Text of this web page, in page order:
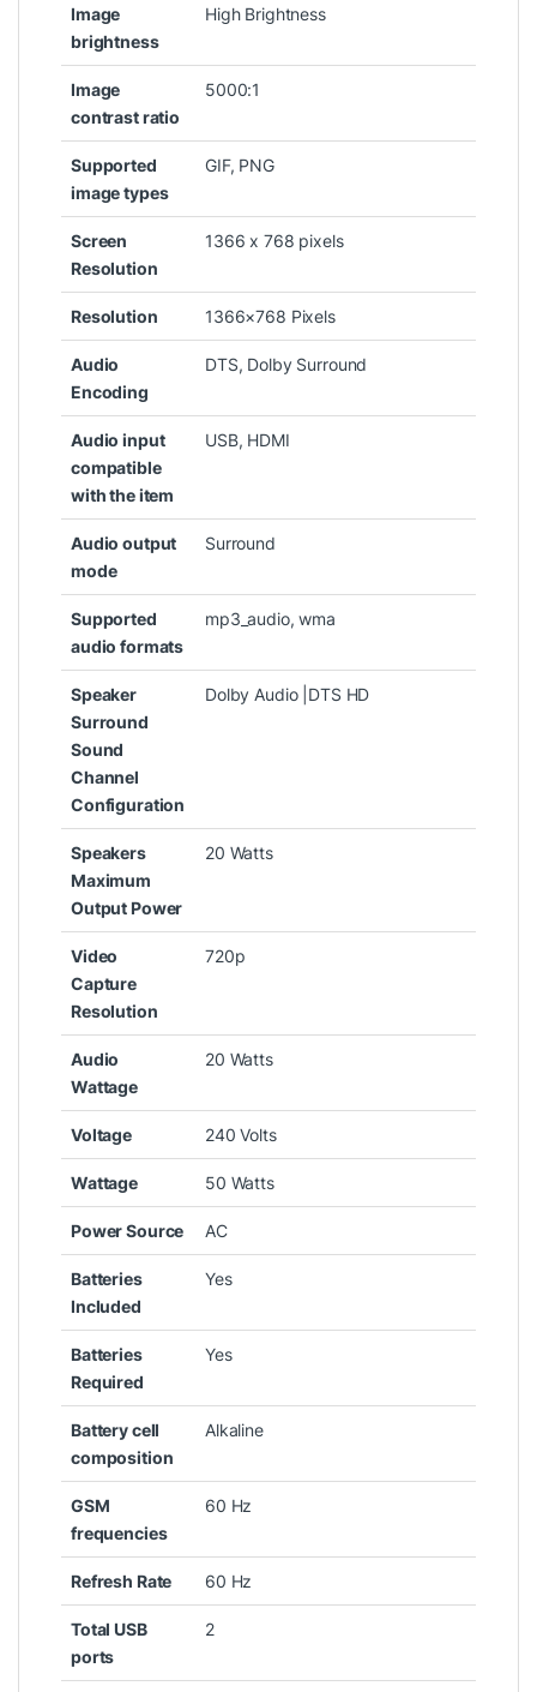
Image
brightness
‎High Brightness
Image
contrast ratio
‎5000:1
Supported
image types
‎GIF, PNG
Screen
Resolution
‎1366 x 768 pixels
Resolution ‎1366×768 Pixels
Audio
Encoding
‎DTS, Dolby Surround
Audio input
compatible
with the item
‎USB, HDMI
Audio output
mode
‎Surround
Supported
audio formats
‎mp3_audio, wma
Speaker
Surround
Sound
Channel
Configuration
‎Dolby Audio |DTS HD
Speakers
Maximum
Output Power
‎20 Watts
Video
Capture
Resolution
‎720p
Audio
Wattage
‎20 Watts
Voltage ‎240 Volts
Wattage ‎50 Watts
Power Source ‎AC
Batteries
Included
‎Yes
Batteries
Required
‎Yes
Battery cell
composition
‎Alkaline
GSM
frequencies
‎60 Hz
Refresh Rate ‎60 Hz
Total USB
ports
‎2